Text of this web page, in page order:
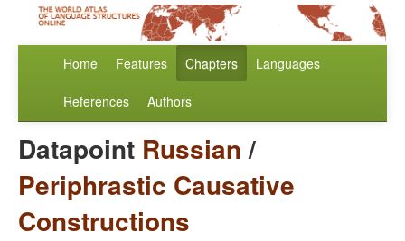
Home Features Chapters Languages
References Authors
Datapoint Russian/
Periphrastic Causative
Constructions